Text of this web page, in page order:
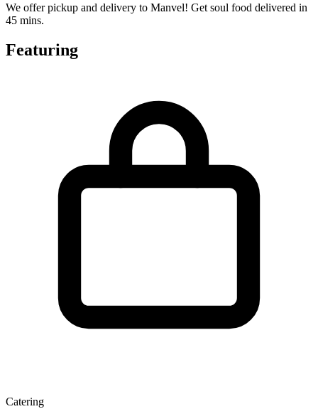
We offer pickup and delivery to Manvel! Get soul food delivered in
45 mins.
Featuring
Catering